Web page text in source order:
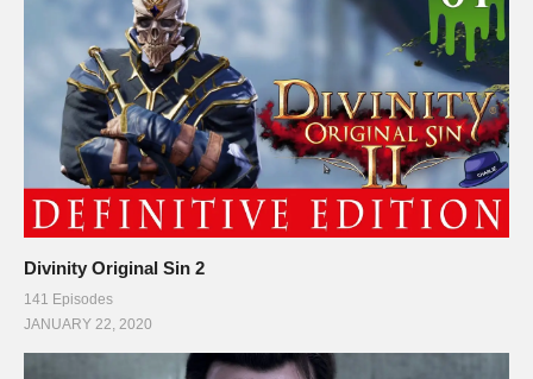
Divinity Original Sin 2
141 Episodes
JANUARY 22, 2020